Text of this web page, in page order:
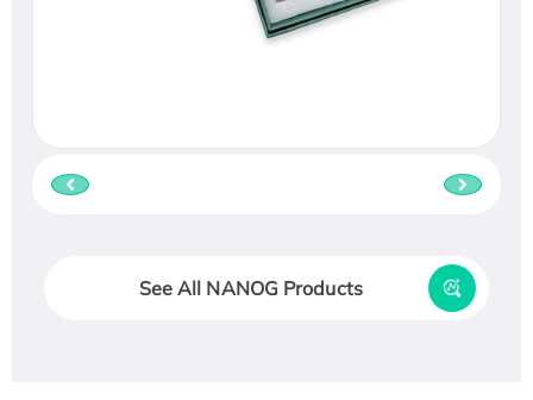
See All NANOG Products